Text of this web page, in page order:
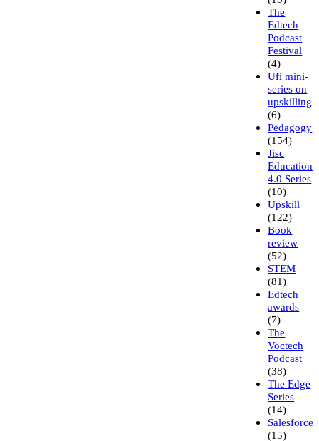
The
Edtech
Podcast
Festival
(4)
Ufi mini-
series on
upskilling
(6)
Pedagogy
(154)
Jisc
Education
4.0 Series
(10)
Upskill
(122)
Book
review
(52)
STEM
(81)
Edtech
awards
(7)
The
Voctech
Podcast
(38)
The Edge
Series
(14)
Salesforce
(15)